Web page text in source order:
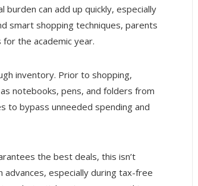
burden can add up quickly, especially
smart shopping techniques, parents
the academic year.
inventory. Prior to shopping,
notebooks, pens, and folders from
to bypass unneeded spending and
the best deals, this isn’t
especially during tax-free